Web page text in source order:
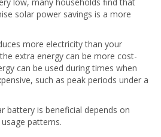
low, many households find that
solar power savings is a more
more electricity than your
extra energy can be more cost-
can be used during times when
such as peak periods under a
battery is beneficial depends on
patterns.